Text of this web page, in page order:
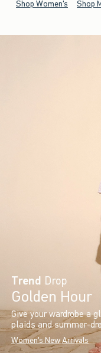
Shop Women's Shop
Trend Drop
Golden Hour
Give your wardrobe a
plaids and summer-
Women's New Arrivals